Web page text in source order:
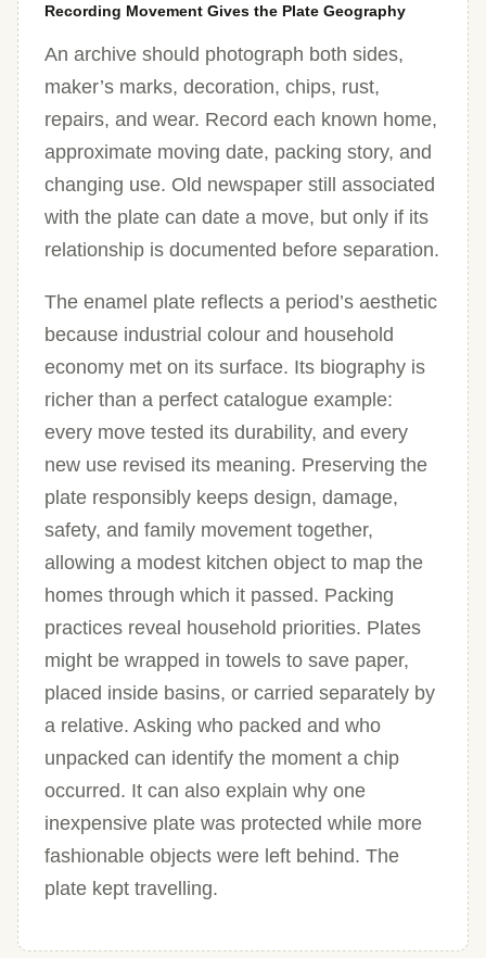
Recording Movement Gives the Plate Geography
An archive should photograph both sides,
maker’s marks, decoration, chips, rust,
repairs, and wear. Record each known home,
approximate moving date, packing story, and
changing use. Old newspaper still associated
with the plate can date a move, but only if its
relationship is documented before separation.
The enamel plate reflects a period’s aesthetic
because industrial colour and household
economy met on its surface. Its biography is
richer than a perfect catalogue example:
every move tested its durability, and every
new use revised its meaning. Preserving the
plate responsibly keeps design, damage,
safety, and family movement together,
allowing a modest kitchen object to map the
homes through which it passed. Packing
practices reveal household priorities. Plates
might be wrapped in towels to save paper,
placed inside basins, or carried separately by
a relative. Asking who packed and who
unpacked can identify the moment a chip
occurred. It can also explain why one
inexpensive plate was protected while more
fashionable objects were left behind. The
plate kept travelling.